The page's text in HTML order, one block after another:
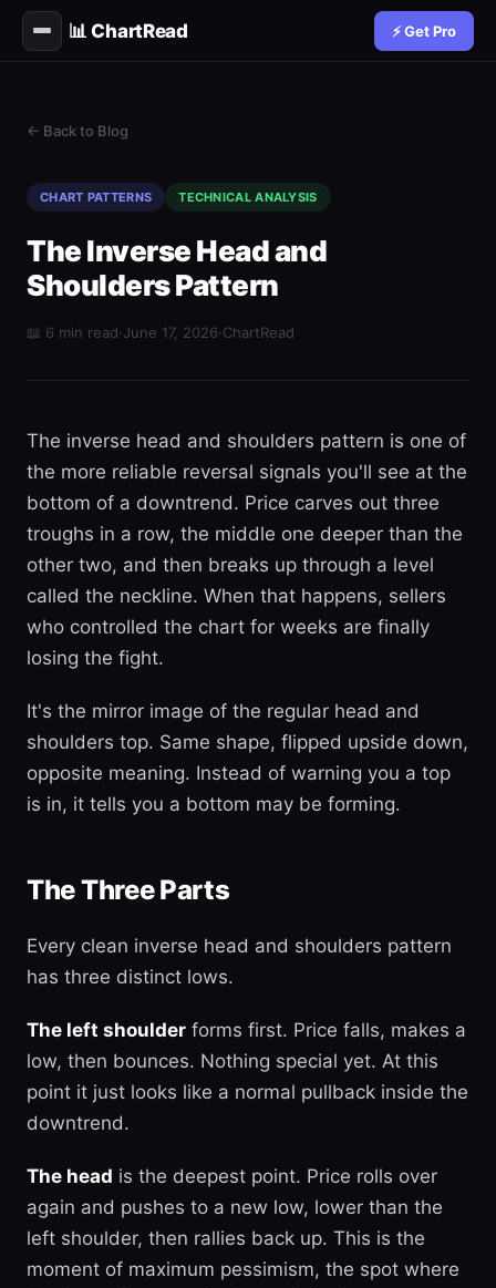
📊 ChartRead ⚡ Get Pro
← Back to Blog
CHART PATTERNS TECHNICAL ANALYSIS
The Inverse Head and
Shoulders Pattern
📖 6 min read·June 17, 2026·ChartRead
The inverse head and shoulders pattern is one of
the more reliable reversal signals you'll see at the
bottom of a downtrend. Price carves out three
troughs in a row, the middle one deeper than the
other two, and then breaks up through a level
called the neckline. When that happens, sellers
who controlled the chart for weeks are finally
losing the fight.
It's the mirror image of the regular head and
shoulders top. Same shape, flipped upside down,
opposite meaning. Instead of warning you a top
is in, it tells you a bottom may be forming.
The Three Parts
Every clean inverse head and shoulders pattern
has three distinct lows.
The left shoulder forms first. Price falls, makes a
low, then bounces. Nothing special yet. At this
point it just looks like a normal pullback inside the
downtrend.
The head is the deepest point. Price rolls over
again and pushes to a new low, lower than the
left shoulder, then rallies back up. This is the
moment of maximum pessimism, the spot where